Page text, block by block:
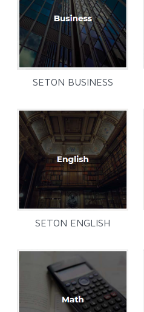
SETON BUSINESS
SETON ENGLISH